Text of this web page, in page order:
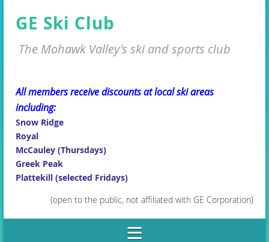
GE Ski Club
The Mohawk Valley's ski and sports club
All members receive discounts at local ski areas
including:
Snow Ridge
Royal
McCauley (Thursdays)
Greek Peak
Plattekill (selected Fridays)
(open to the public, not affiliated with GE Corporation)